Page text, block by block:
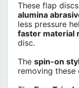
These flap
alumina
less pressure
faster material
disc.
The spin-on
removing these